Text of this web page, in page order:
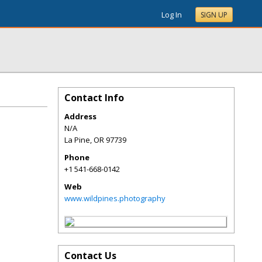
Log In SIGN UP
Contact Info
Address
N/A
La Pine,OR97739
Phone
+1 541-668-0142
Web
www.wildpines.photography
Contact Us